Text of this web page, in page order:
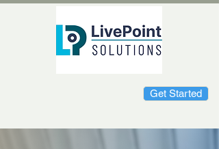
Get Started